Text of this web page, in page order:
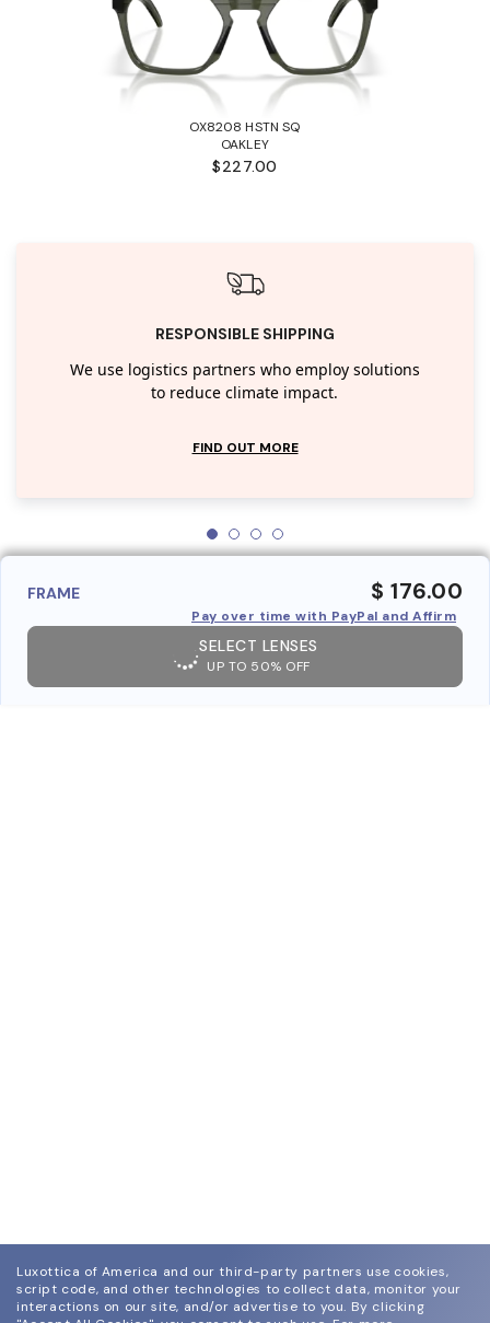
OX8208 HSTN SQ
OAKLEY
$227.00
RESPONSIBLE SHIPPING
We use logistics partners who employ solutions
to reduce climate impact.
FIND OUT MORE
FRAME $ 176.00
Pay over time with PayPal and Affirm
SELECT LENSES
UP TO 50% OFF
Luxottica of America and our third-party partners use cookies,
script code, and other technologies to collect data, monitor your
interactions on our site, and/or advertise to you. By clicking